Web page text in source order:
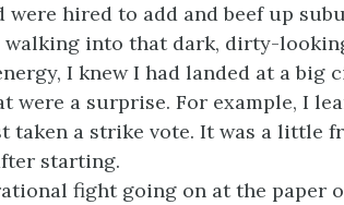
hired to add and beef up
walking into that dark, dirty-
I knew I had landed at a big
were a surprise. For example, I
taken a strike vote. It was a little
starting.
fight going on at the paper